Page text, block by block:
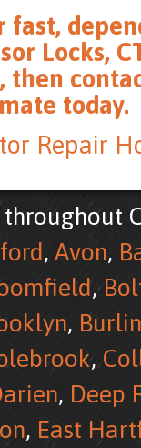
Locks,
then
today.
Repair
, Avon,
,
,
,
, Deep
, East